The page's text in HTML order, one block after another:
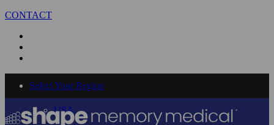
CONTACT
Select Your Region
USA